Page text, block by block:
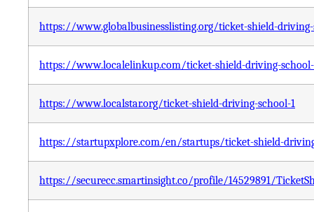
https://www.globalbusinesslisting.org/ticket-shield-driving-
https://www.localelinkup.com/ticket-shield-driving-
https://www.localstar.org/ticket-shield-driving-school-1
https://startupxplore.com/en/startups/ticket-shield-
https://securecc.smartinsight.co/profile/14529891/